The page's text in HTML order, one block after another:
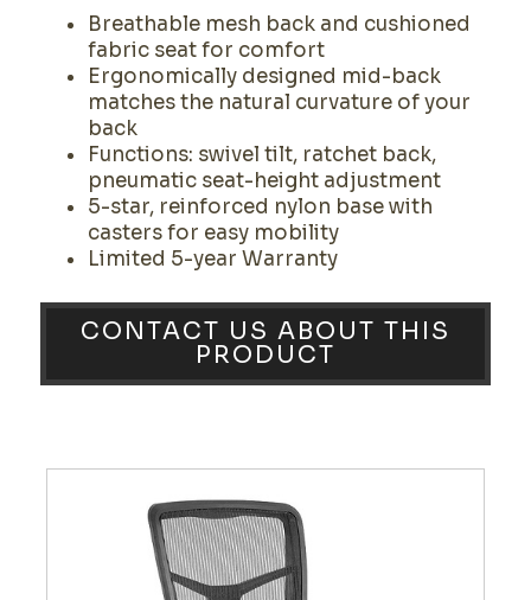
Breathable mesh back and cushioned
fabric seat for comfort
Ergonomically designed mid-back
matches the natural curvature of your
back
Functions: swivel tilt, ratchet back,
pneumatic seat-height adjustment
5-star, reinforced nylon base with
casters for easy mobility
Limited 5-year Warranty
CONTACT US ABOUT THIS
PRODUCT